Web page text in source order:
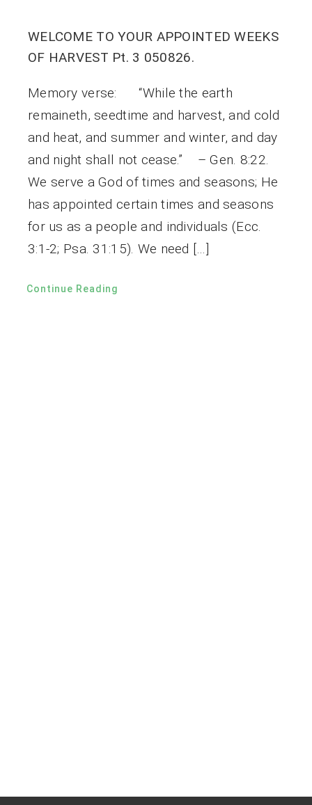
WELCOME TO YOUR APPOINTED WEEKS
OF HARVEST Pt. 3 050826.
Memory verse: “While the earth
remaineth, seedtime and harvest, and cold
and heat, and summer and winter, and day
and night shall not cease.” – Gen. 8:22.
We serve a God of times and seasons; He
has appointed certain times and seasons
for us as a people and individuals (Ecc.
3:1-2; Psa. 31:15). We need […]
Continue Reading